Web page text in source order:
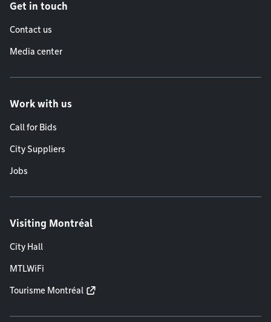
Get in touch
Contact us
Media center
Work with us
Call for Bids
City Suppliers
Jobs
Visiting Montréal
City Hall
MTLWiFi
Tourisme Montréal